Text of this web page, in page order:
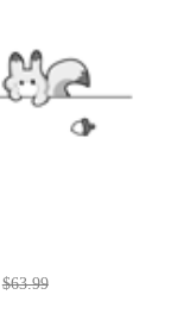
$63.99